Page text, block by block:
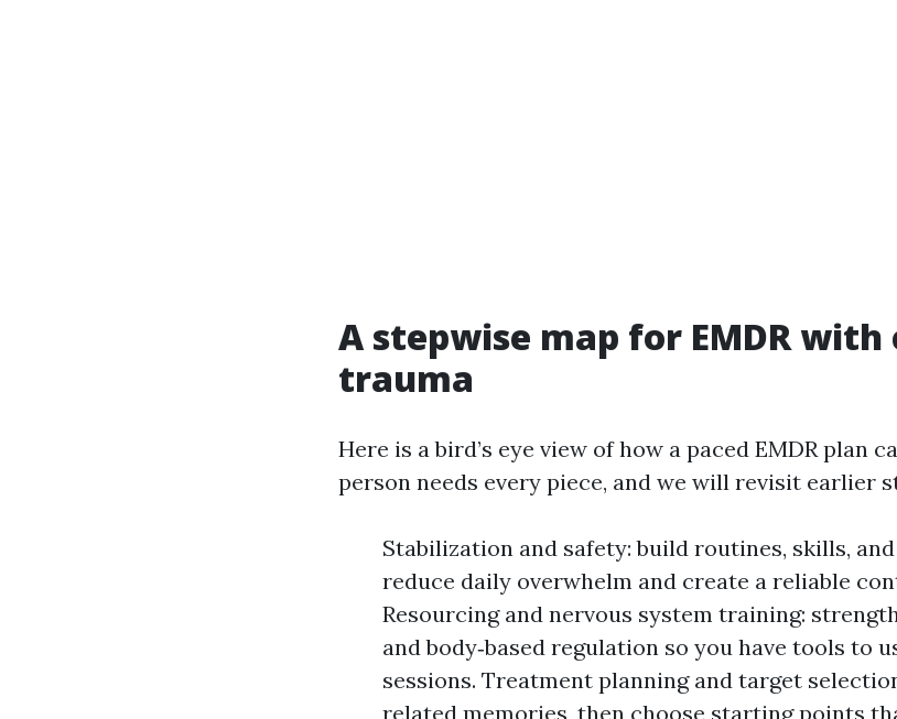
A stepwise map for EMDR
trauma
Here is a bird’s eye view of how a paced EMDR plan
person needs every piece, and we will revisit earlier
Stabilization and safety: build routines, skills,
reduce daily overwhelm and create a reliable
Resourcing and nervous system training:
and body‑based regulation so you have tools to
sessions. Treatment planning and target
related memories, then choose starting points